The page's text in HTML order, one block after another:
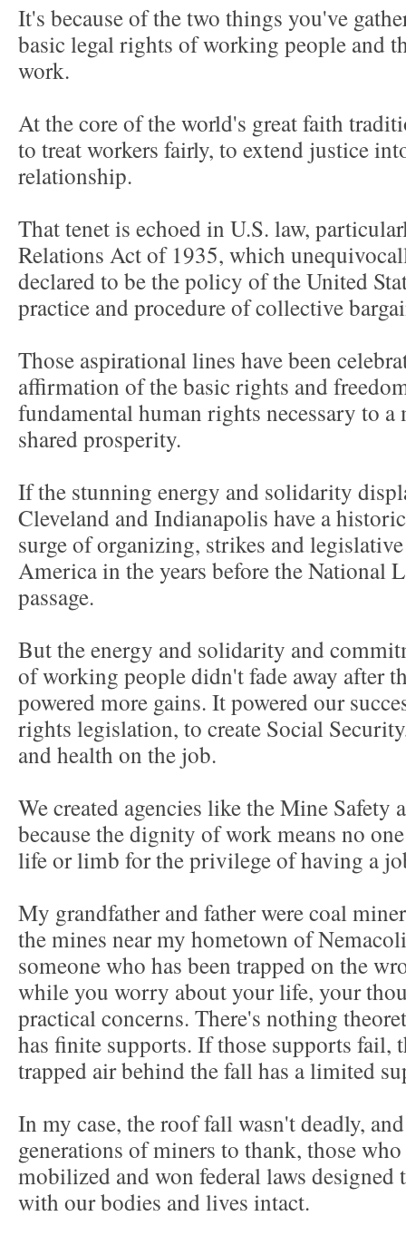
It's because of the two things you've
basic legal rights of working people and
work.
At the core of the world's great faith
to treat workers fairly, to extend justice
relationship.
That tenet is echoed in U.S. law,
Relations Act of 1935, which
declared to be the policy of the United
practice and procedure of collective
Those aspirational lines have been
affirmation of the basic rights and
fundamental human rights necessary to
shared prosperity.
If the stunning energy and solidarity
Cleveland and Indianapolis have a
surge of organizing, strikes and
America in the years before the National
passage.
But the energy and solidarity and
of working people didn't fade away after
powered more gains. It powered our
rights legislation, to create Social
and health on the job.
We created agencies like the Mine
because the dignity of work means no
life or limb for the privilege of having a
My grandfather and father were coal
the mines near my hometown of
someone who has been trapped on the
while you worry about your life, your
practical concerns. There's nothing
has finite supports. If those supports
trapped air behind the fall has a limited
In my case, the roof fall wasn't deadly,
generations of miners to thank, those
mobilized and won federal laws
with our bodies and lives intact.